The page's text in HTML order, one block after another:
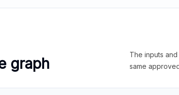
graph
The inputs
same